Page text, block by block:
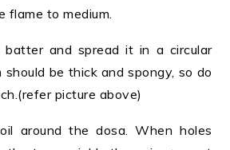
flame to medium.
batter and spread it in a circular
be thick and spongy, so do
picture above)
around the dosa. When holes